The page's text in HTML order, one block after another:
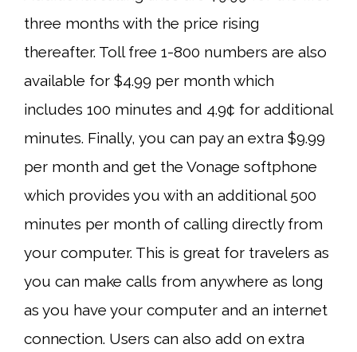
three months with the price rising
thereafter. Toll free 1-800 numbers are also
available for $4.99 per month which
includes 100 minutes and 4.9¢ for additional
minutes. Finally, you can pay an extra $9.99
per month and get the Vonage softphone
which provides you with an additional 500
minutes per month of calling directly from
your computer. This is great for travelers as
you can make calls from anywhere as long
as you have your computer and an internet
connection. Users can also add on extra